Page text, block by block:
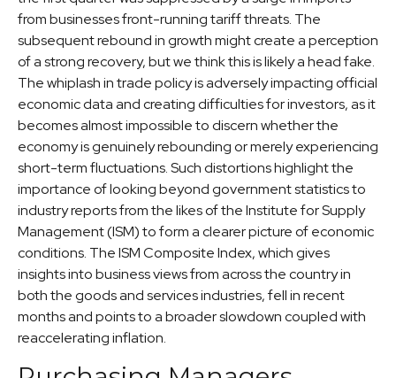
from businesses front-running tariff threats. The
subsequent rebound in growth might create a perception
of a strong recovery, but we think this is likely a head fake.
The whiplash in trade policy is adversely impacting official
economic data and creating difficulties for investors, as it
becomes almost impossible to discern whether the
economy is genuinely rebounding or merely experiencing
short-term fluctuations. Such distortions highlight the
importance of looking beyond government statistics to
industry reports from the likes of the Institute for Supply
Management (ISM) to form a clearer picture of economic
conditions. The ISM Composite Index, which gives
insights into business views from across the country in
both the goods and services industries, fell in recent
months and points to a broader slowdown coupled with
reaccelerating inflation.